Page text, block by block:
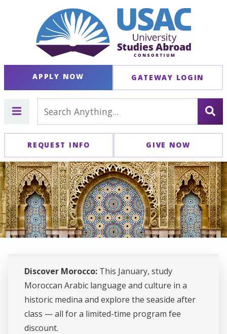
APPLY NOW GATEWAY LOGIN
REQUEST INFO GIVE NOW
Discover Morocco: This January, study
Moroccan Arabic language and culture in a
historic medina and explore the seaside after
class — all for a limited-time program fee
discount.